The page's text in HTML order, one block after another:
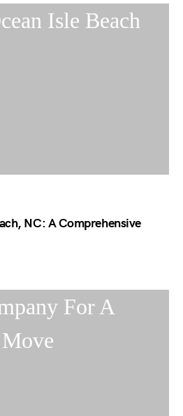
NC: A Comprehensive